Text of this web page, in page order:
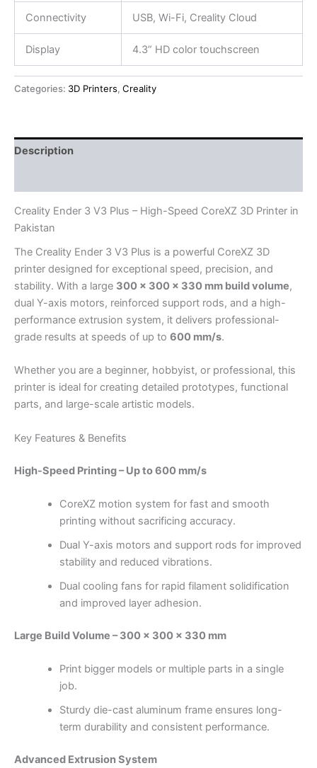
Connectivity USB, Wi-Fi, Creality Cloud
Display 4.3” HD color touchscreen
Categories: 3D Printers, Creality
Description
Creality Ender 3 V3 Plus – High-Speed CoreXZ 3D Printer in
Pakistan
The Creality Ender 3 V3 Plus is a powerful CoreXZ 3D
printer designed for exceptional speed, precision, and
stability. With a large 300 × 300 × 330 mm build volume,
dual Y-axis motors, reinforced support rods, and a high-
performance extrusion system, it delivers professional-
grade results at speeds of up to 600 mm/s.
Whether you are a beginner, hobbyist, or professional, this
printer is ideal for creating detailed prototypes, functional
parts, and large-scale artistic models.
Key Features & Benefits
High-Speed Printing – Up to 600 mm/s
CoreXZ motion system for fast and smooth
printing without sacrificing accuracy.
Dual Y-axis motors and support rods for improved
stability and reduced vibrations.
Dual cooling fans for rapid filament solidification
and improved layer adhesion.
Large Build Volume – 300 × 300 × 330 mm
Print bigger models or multiple parts in a single
job.
Sturdy die-cast aluminum frame ensures long-
term durability and consistent performance.
Advanced Extrusion System